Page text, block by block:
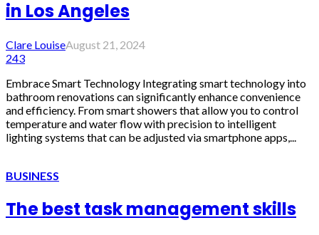
in Los Angeles
Clare LouiseAugust 21, 2024
243
Embrace Smart Technology Integrating smart technology into
bathroom renovations can significantly enhance convenience
and efficiency. From smart showers that allow you to control
temperature and water flow with precision to intelligent
lighting systems that can be adjusted via smartphone apps,...
BUSINESS
The best task management skills